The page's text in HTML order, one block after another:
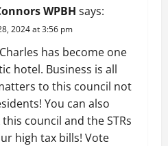
WPBH says:
2024 at 3:56 pm
has become one
hotel. Business is all
to this council not
You can also
council and the STRs
high tax bills! Vote